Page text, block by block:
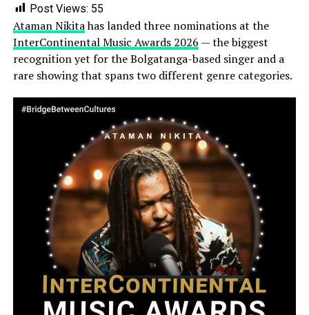
Post Views: 55
Ataman Nikitahas landed three nominations at the
InterContinental Music Awards 2026 — the biggest
recognition yet for the Bolgatanga-based singer and a
rare showing that spans two different genre categories.